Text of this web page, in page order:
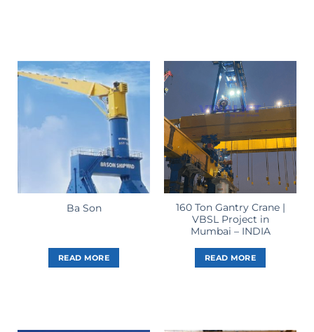
Ba Son
READ MORE
160 Ton Gantry Crane |
VBSL Project in
Mumbai – INDIA
READ MORE